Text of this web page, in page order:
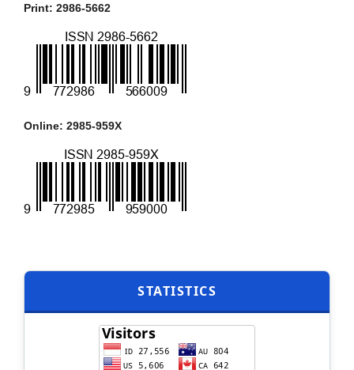
Print: 2986-5662
Online: 2985-959X
STATISTICS